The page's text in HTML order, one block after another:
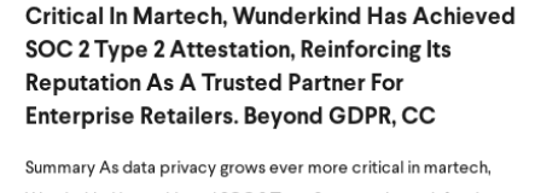
Critical In Martech, Wunderkind Has Achieved
SOC 2 Type 2 Attestation, Reinforcing Its
Reputation As A Trusted Partner For
Enterprise Retailers. Beyond GDPR, CC
Summary As data privacy grows ever more critical in martech,